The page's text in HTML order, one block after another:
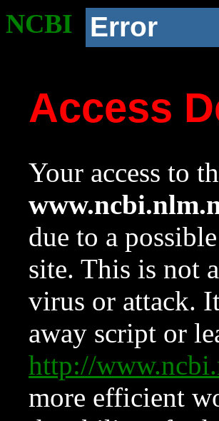
NCBI Error
Access
Your access to
due to a
site. This is not
virus or attack.
away script or
http://
more efficient